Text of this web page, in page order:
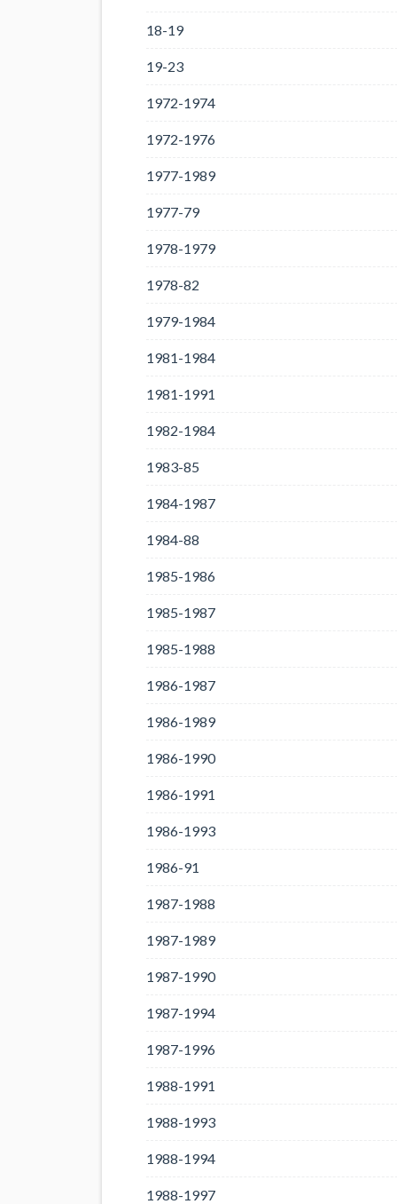
18-19
19-23
1972-1974
1972-1976
1977-1989
1977-79
1978-1979
1978-82
1979-1984
1981-1984
1981-1991
1982-1984
1983-85
1984-1987
1984-88
1985-1986
1985-1987
1985-1988
1986-1987
1986-1989
1986-1990
1986-1991
1986-1993
1986-91
1987-1988
1987-1989
1987-1990
1987-1994
1987-1996
1988-1991
1988-1993
1988-1994
1988-1997